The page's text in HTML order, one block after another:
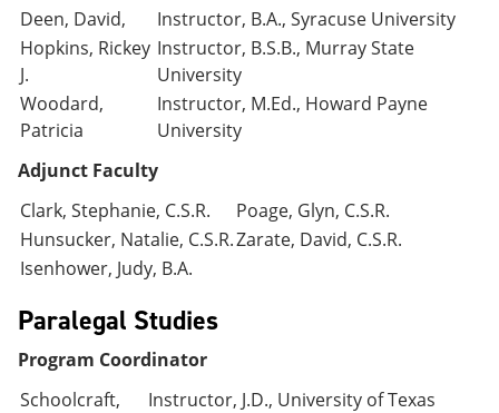
Deen, David,
Instructor, B.A., Syracuse University
Hopkins, Rickey
J.
Instructor, B.S.B., Murray State
University
Woodard,
Patricia
Instructor, M.Ed., Howard Payne
University
Adjunct Faculty
Clark, Stephanie, C.S.R.
Poage, Glyn, C.S.R.
Hunsucker, Natalie, C.S.R.Zarate, David, C.S.R.
Isenhower, Judy, B.A.
Paralegal Studies
Program Coordinator
Schoolcraft,
Instructor, J.D., University of Texas